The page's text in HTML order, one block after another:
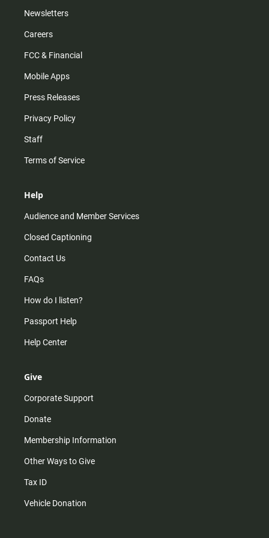
Newsletters
Careers
FCC & Financial
Mobile Apps
Press Releases
Privacy Policy
Staff
Terms of Service
Help
Audience and Member Services
Closed Captioning
Contact Us
FAQs
How do I listen?
Passport Help
Help Center
Give
Corporate Support
Donate
Membership Information
Other Ways to Give
Tax ID
Vehicle Donation